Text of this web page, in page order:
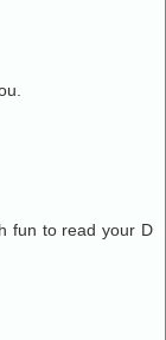
fun to read your D